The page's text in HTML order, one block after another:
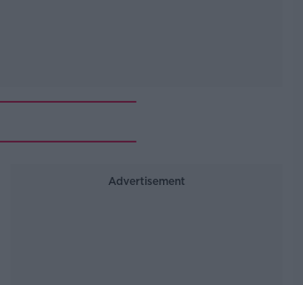
Advertisement